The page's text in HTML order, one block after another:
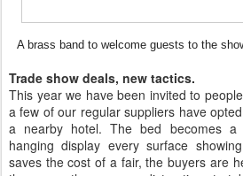
A brass band to welcome guests to the
Trade show deals, new tactics.
This year we have been invited to
a few of our regular suppliers have
a nearby hotel. The bed becomes a
hanging display every surface
saves the cost of a fair, the buyers are